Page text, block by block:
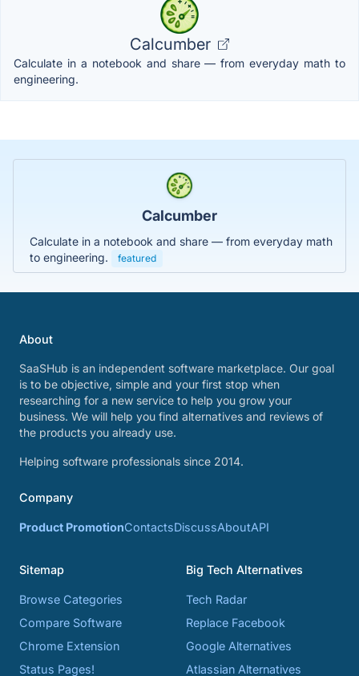
Calcumber
Calculate in a notebook and share — from everyday math to
engineering.
Calcumber
Calculate in a notebook and share — from everyday math
to engineering.
featured
About
SaaSHub is an independent software marketplace. Our goal
is to be objective, simple and your first stop when
researching for a new service to help you grow your
business. We will help you find alternatives and reviews of
the products you already use.
Helping software professionals since 2014.
Company
Product PromotionContactsDiscussAboutAPI
Sitemap
Browse Categories
Compare Software
Chrome Extension
Status Pages!
Big Tech Alternatives
Tech Radar
Replace Facebook
Google Alternatives
Atlassian Alternatives